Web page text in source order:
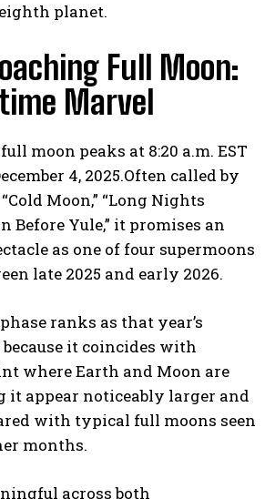
planet.
Full Moon:
Marvel
moon peaks at 8:20 a.m. EST
4, 2025.Often called by
Moon,” “Long Nights
Before Yule,” it promises an
as one of four supermoons
late 2025 and early 2026.
ranks as that year’s
it coincides with
where Earth and Moon are
it appear noticeably larger and
with typical full moons seen
months.
across both